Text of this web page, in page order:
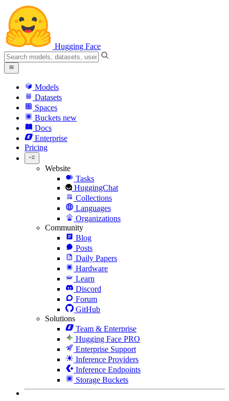
Hugging Face
Models
Datasets
Spaces
Buckets new
Docs
Enterprise
Pricing
Website
Tasks
HuggingChat
Collections
Languages
Organizations
Community
Blog
Posts
Daily Papers
Hardware
Learn
Discord
Forum
GitHub
Solutions
Team & Enterprise
Hugging Face PRO
Enterprise Support
Inference Providers
Inference Endpoints
Storage Buckets